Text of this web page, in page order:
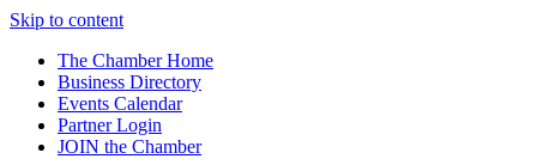
Skip to content
The Chamber Home
Business Directory
Events Calendar
Partner Login
JOIN the Chamber